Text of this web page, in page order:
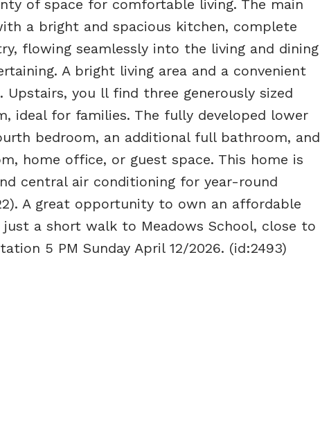
of space for comfortable living. The main
a bright and spacious kitchen, complete
flowing seamlessly into the living and dining
A bright living area and a convenient
you ll find three generously sized
ideal for families. The fully developed lower
bedroom, an additional full bathroom, and
home office, or guest space. This home is
central air conditioning for year-round
A great opportunity to own an affordable
a short walk to Meadows School, close to
5 PM Sunday April 12/2026. (id:2493)